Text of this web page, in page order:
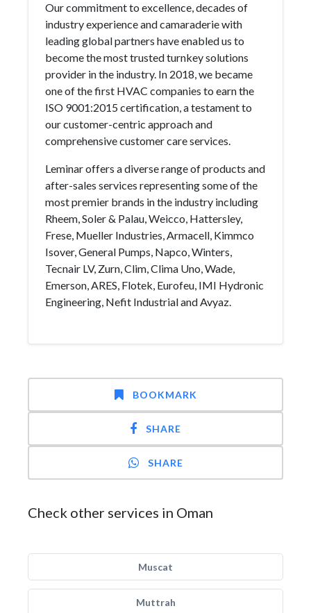
Our commitment to excellence, decades of
industry experience and camaraderie with
leading global partners have enabled us to
become the most trusted turnkey solutions
provider in the industry. In 2018, we became
one of the first HVAC companies to earn the
ISO 9001:2015 certification, a testament to
our customer-centric approach and
comprehensive customer care services.
Leminar offers a diverse range of products and
after-sales services representing some of the
most premier brands in the industry including
Rheem, Soler & Palau, Weicco, Hattersley,
Frese, Mueller Industries, Armacell, Kimmco
Isover, General Pumps, Napco, Winters,
Tecnair LV, Zurn, Clim, Clima Uno, Wade,
Emerson, ARES, Flotek, Eurofeu, IMI Hydronic
Engineering, Nefit Industrial and Avyaz.
BOOKMARK
SHARE
SHARE
Check other services in Oman
Muscat
Muttrah